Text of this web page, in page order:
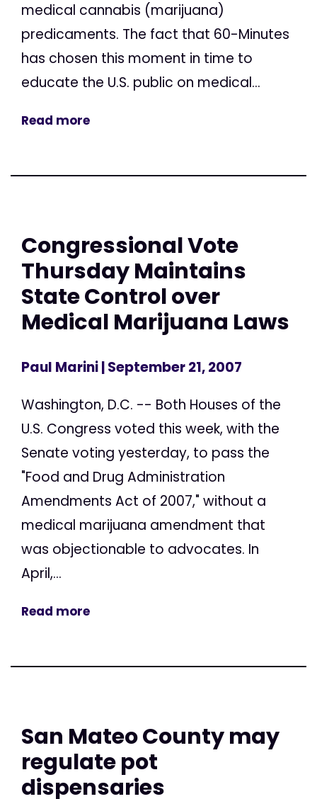
medical cannabis (marijuana)
predicaments. The fact that 60-Minutes
has chosen this moment in time to
educate the U.S. public on medical...
Read more
Congressional Vote
Thursday Maintains
State Control over
Medical Marijuana Laws
Paul Marini| September 21, 2007
Washington, D.C. -- Both Houses of the
U.S. Congress voted this week, with the
Senate voting yesterday, to pass the
"Food and Drug Administration
Amendments Act of 2007," without a
medical marijuana amendment that
was objectionable to advocates. In
April,...
Read more
San Mateo County may
regulate pot
dispensaries